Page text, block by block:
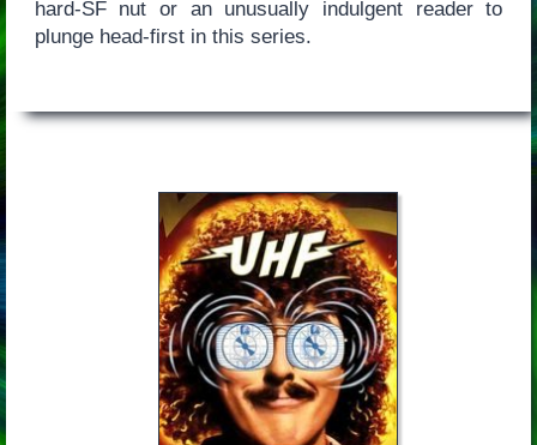
hard-SF nut or an unusually indulgent reader to
plunge head-first in this series.